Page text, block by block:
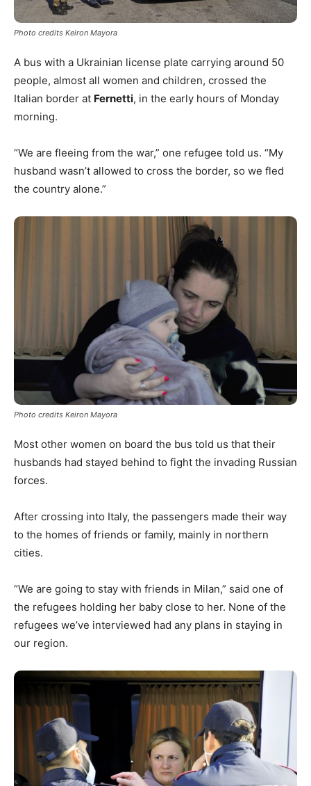
Photo credits Keiron Mayora
A bus with a Ukrainian license plate carrying around 50
people, almost all women and children, crossed the
Italian border at Fernetti, in the early hours of Monday
morning.
“We are fleeing from the war,” one refugee told us. “My
husband wasn’t allowed to cross the border, so we fled
the country alone.”
Photo credits Keiron Mayora
Most other women on board the bus told us that their
husbands had stayed behind to fight the invading Russian
forces.
After crossing into Italy, the passengers made their way
to the homes of friends or family, mainly in northern
cities.
“We are going to stay with friends in Milan,” said one of
the refugees holding her baby close to her. None of the
refugees we’ve interviewed had any plans in staying in
our region.